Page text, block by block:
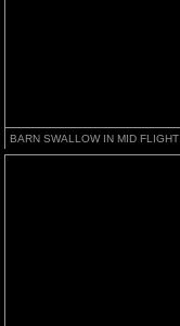
BARN SWALLOW IN MID FLIGHT